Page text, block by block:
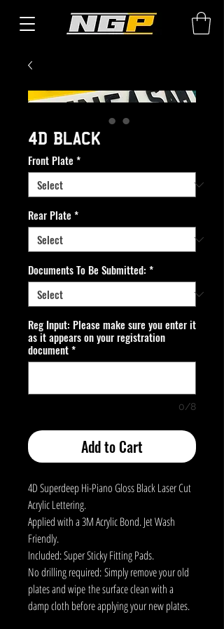
4D BLACK
Front Plate *
Rear Plate *
Documents To Be Submitted: *
Reg Input: Please make sure you enter it
as it appears on your registration
document*
0/8
Add to Cart
4D Superdeep Hi-Piano Gloss Black Laser Cut
Acrylic Lettering.
Applied with a 3M Acrylic Bond. Jet Wash
Friendly.
Included: Super Sticky Fitting Pads.
No drilling required: Simply remove your old
plates and wipe the surface clean with a
damp cloth before applying your new plates.